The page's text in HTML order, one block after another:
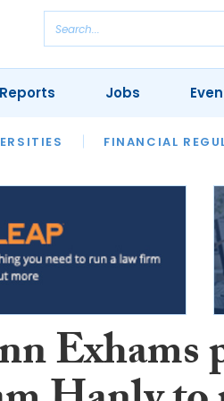
FINANCIAL
REVIEWS OUR LEGAL
Jobs
Exhams